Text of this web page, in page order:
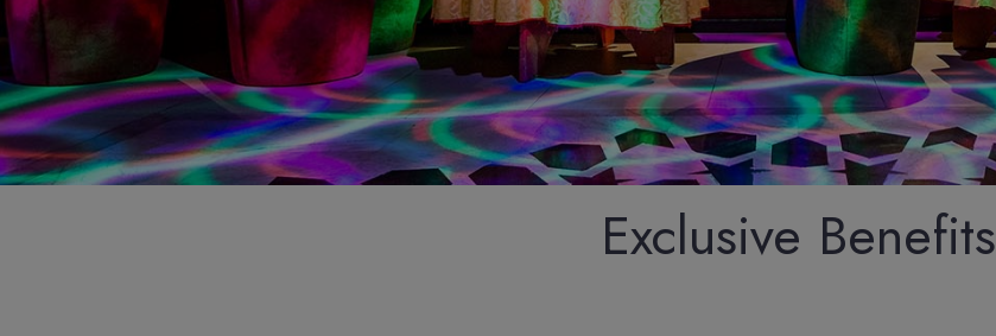
Exclusive Benefits